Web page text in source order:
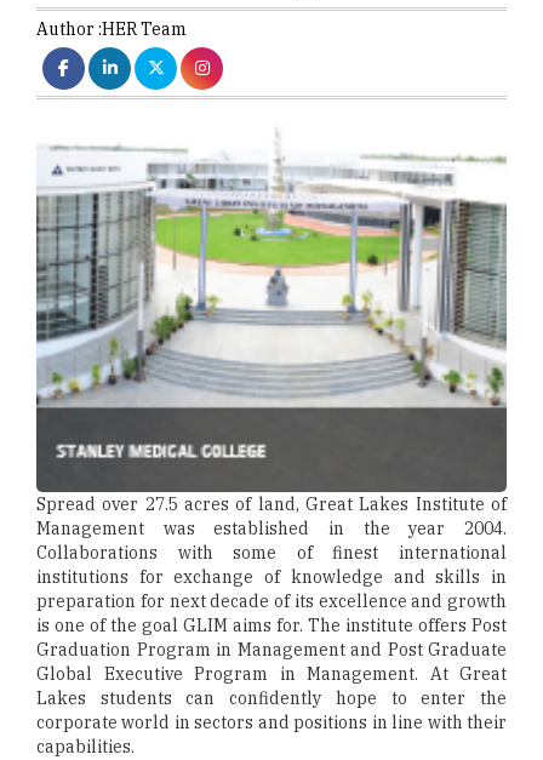
Author :HER Team
Spread over 27.5 acres of land, Great Lakes Institute of
Management was established in the year 2004.
Collaborations with some of finest international
institutions for exchange of knowledge and skills in
preparation for next decade of its excellence and growth
is one of the goal GLIM aims for. The institute offers Post
Graduation Program in Management and Post Graduate
Global Executive Program in Management. At Great
Lakes students can confidently hope to enter the
corporate world in sectors and positions in line with their
capabilities.